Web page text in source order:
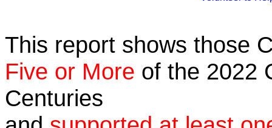
This report shows those
Five or More of the 2022
Centuries